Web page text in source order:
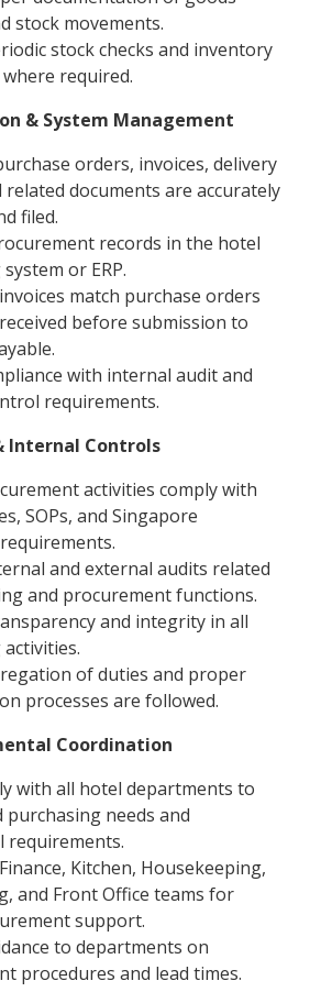
stock movements.
stock checks and inventory
required.
& System Management
orders, invoices, delivery
related documents are accurately
filed.
records in the hotel
or ERP.
match purchase orders
before submission to
with internal audit and
requirements.
Internal Controls
activities comply with
SOPs, and Singapore
and external audits related
and procurement functions.
and integrity in all
of duties and proper
processes are followed.
Coordination
with all hotel departments to
purchasing needs and
requirements.
Kitchen, Housekeeping,
and Front Office teams for
support.
to departments on
procedures and lead times.